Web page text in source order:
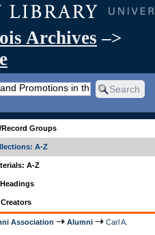
Archives –>
Groups
A-Z
A-Z
Association Alumni
Carl A.